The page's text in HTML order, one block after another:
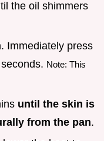
the oil shimmers
Immediately press
Note: This
until the skin is
from the pan.